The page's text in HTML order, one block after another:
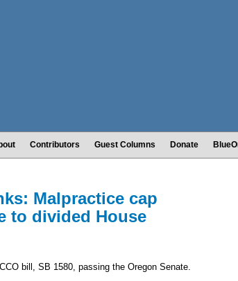
Contributors Guest Columns Donate
Malpractice cap
to divided House
bill, SB 1580, passing the Oregon Senate.